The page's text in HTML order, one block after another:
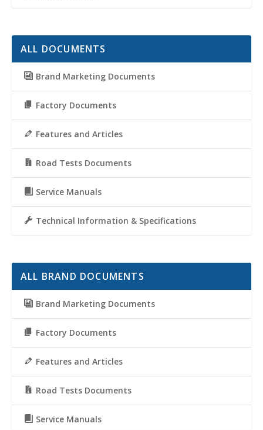
ALL DOCUMENTS
Brand Marketing Documents
Factory Documents
Features and Articles
Road Tests Documents
Service Manuals
Technical Information & Specifications
ALL BRAND DOCUMENTS
Brand Marketing Documents
Factory Documents
Features and Articles
Road Tests Documents
Service Manuals